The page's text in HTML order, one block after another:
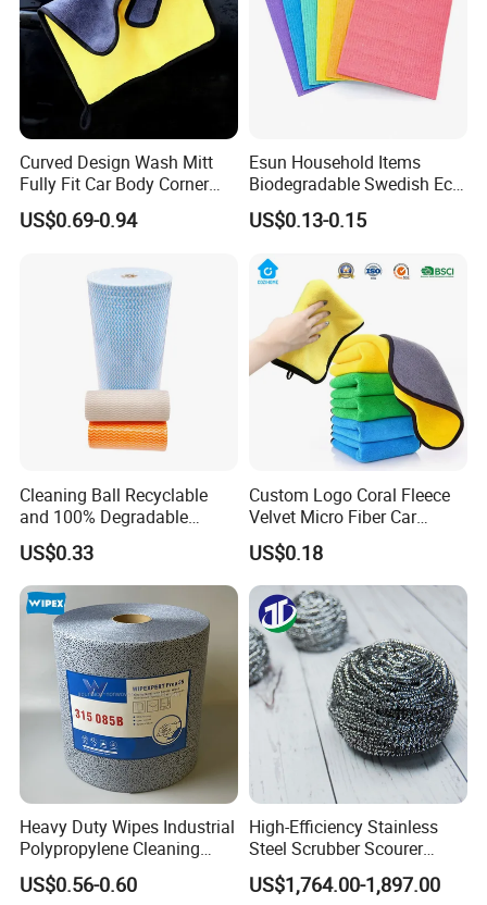
Curved Design Wash Mitt
Fully Fit Car Body Corner
Cleaning Work
US$0.69-0.94
Esun Household Items
Biodegradable Swedish Eco
Dish Wash Sponge Cloth for
Kitchen
US$0.13-0.15
Cleaning Ball Recyclable
and 100% Degradable
Disinfect Different Size Soft
Wipes Cloth Super
Absorbent for Water
Cleaning Kitchen Household
Window Floor Wipe
US$0.33
Custom Logo Coral Fleece
Velvet Micro Fiber Car
Detailing Car Wash Drying
Towel Absorbent Quick Dry
Microfiber Cleaning
Polishing Cloth for Car
Washing 40*40
US$0.18
Heavy Duty Wipes Industrial
Polypropylene Cleaning
Wipe Meltblown Blue
Industrial Dry Cloth
US$0.56-0.60
High-Efficiency Stainless
Steel Scrubber Scourer
Cleaning Ball
US$1,764.00-1,897.00